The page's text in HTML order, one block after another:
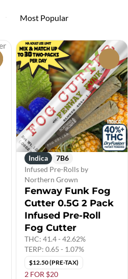
Indica
7B6
Infused Pre-Rolls by
Northern Grown
Fenway Funk Fog
Cutter 0.5G 2 Pack
Infused Pre-Roll
Fog Cutter
THC: 41.4 - 42.62%
TERP: 0.65 - 1.07%
$12.50 (PRE-TAX)
2 FOR $20